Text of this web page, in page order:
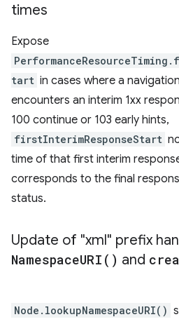
times
Expose
tart in cases where a
encounters an interim 1xx
100 continue or 103 early hints,
firstInterimResponseStart
time of that first interim
corresponds to the final
status.
Update of "xml" prefix
NamespaceURI( ) and
Node.lookupNamespaceURI()